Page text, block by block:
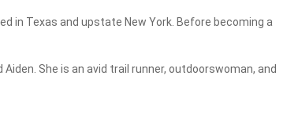
in Texas and upstate New York. Before becoming a
She is an avid trail runner, outdoorswoman, and